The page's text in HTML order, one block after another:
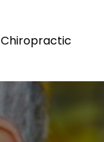
Chiropractic